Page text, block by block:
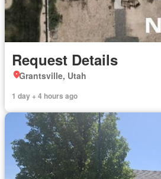
Request Details
Grantsville, Utah
1 day + 4 hours ago